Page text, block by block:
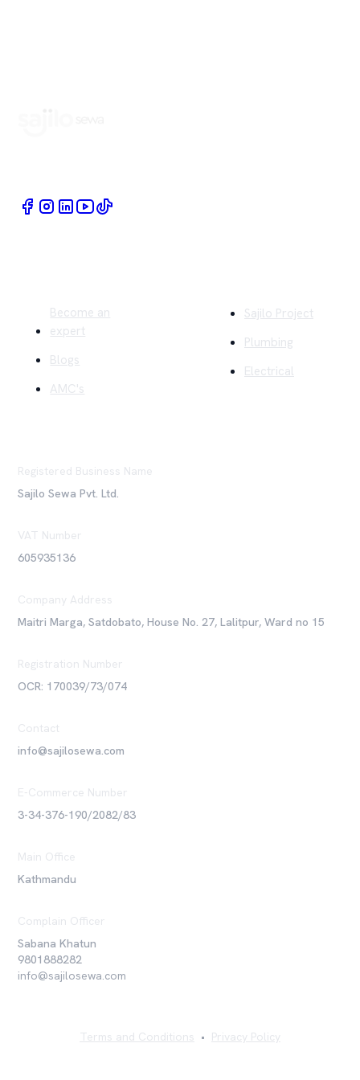
Become an
expert
Blogs
AMC's
Sajilo Project
Plumbing
Electrical
Registered Business Name
Sajilo Sewa Pvt. Ltd.
VAT Number
605935136
Company Address
Maitri Marga, Satdobato, House No. 27, Lalitpur, Ward no 15
Registration Number
OCR: 170039/73/074
Contact
info@sajilosewa.com
E-Commerce Number
3-34-376-190/2082/83
Main Office
Kathmandu
Complain Officer
Sabana Khatun
9801888282
info@sajilosewa.com
Terms and Conditions • Privacy Policy